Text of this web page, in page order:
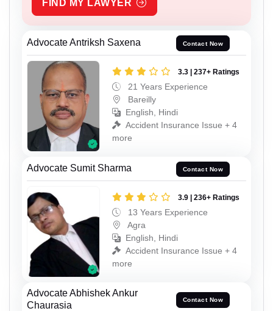
FIND MY LAWYER
Advocate Antriksh Saxena Contact Now
3.3 | 237+ Ratings
21 Years Experience
Bareilly
English, Hindi
Accident Insurance Issue + 4
more
Advocate Sumit Sharma Contact Now
3.9 | 236+ Ratings
13 Years Experience
Agra
English, Hindi
Accident Insurance Issue + 4
more
Advocate Abhishek Ankur
Chaurasia
Contact Now